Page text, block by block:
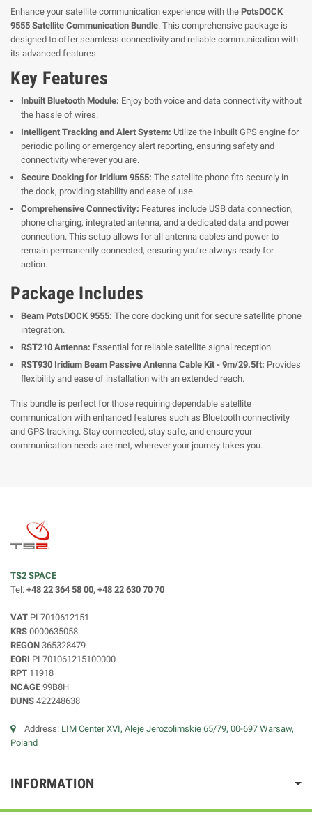
Enhance your satellite communication experience with the PotsDOCK
9555 Satellite Communication Bundle. This comprehensive package is
designed to offer seamless connectivity and reliable communication with
its advanced features.
Key Features
Inbuilt Bluetooth Module: Enjoy both voice and data connectivity without
the hassle of wires.
Intelligent Tracking and Alert System: Utilize the inbuilt GPS engine for
periodic polling or emergency alert reporting, ensuring safety and
connectivity wherever you are.
Secure Docking for Iridium 9555: The satellite phone fits securely in
the dock, providing stability and ease of use.
Comprehensive Connectivity: Features include USB data connection,
phone charging, integrated antenna, and a dedicated data and power
connection. This setup allows for all antenna cables and power to
remain permanently connected, ensuring you’re always ready for
action.
Package Includes
Beam PotsDOCK 9555: The core docking unit for secure satellite phone
integration.
RST210 Antenna: Essential for reliable satellite signal reception.
RST930 Iridium Beam Passive Antenna Cable Kit - 9m/29.5ft: Provides
flexibility and ease of installation with an extended reach.
This bundle is perfect for those requiring dependable satellite
communication with enhanced features such as Bluetooth connectivity
and GPS tracking. Stay connected, stay safe, and ensure your
communication needs are met, wherever your journey takes you.
TS2 SPACE
Tel: +48 22 364 58 00, +48 22 630 70 70
VAT PL7010612151
KRS 0000635058
REGON 365328479
EORI PL701061215100000
RPT 11918
NCAGE 99B8H
DUNS 422248638
Address: LIM Center XVI, Aleje Jerozolimskie 65/79, 00-697 Warsaw,
Poland
INFORMATION